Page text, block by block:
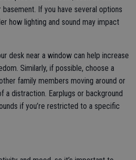
If you have several options
how lighting and sound may impact
desk near a window can help increase
Similarly, if possible, choose a
family members moving around or
a distraction. Earplugs or background
if you’re restricted to a specific